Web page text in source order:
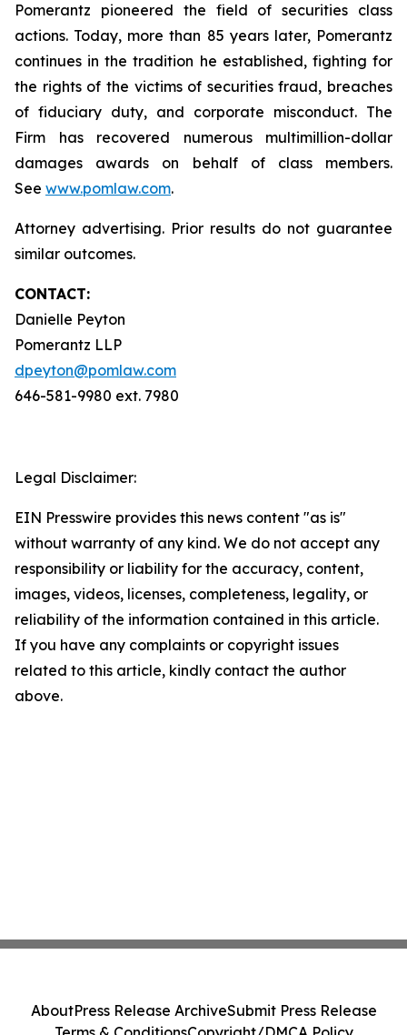
Pomerantz pioneered the field of securities class
actions. Today, more than 85 years later, Pomerantz
continues in the tradition he established, fighting for
the rights of the victims of securities fraud, breaches
of fiduciary duty, and corporate misconduct. The
Firm has recovered numerous multimillion-dollar
damages awards on behalf of class members.
See www.pomlaw.com.
Attorney advertising. Prior results do not guarantee
similar outcomes.
CONTACT:
Danielle Peyton
Pomerantz LLP
dpeyton@pomlaw.com
646-581-9980 ext. 7980
Legal Disclaimer:
EIN Presswire provides this news content "as is"
without warranty of any kind. We do not accept any
responsibility or liability for the accuracy, content,
images, videos, licenses, completeness, legality, or
reliability of the information contained in this article.
If you have any complaints or copyright issues
related to this article, kindly contact the author
above.
AboutPress Release ArchiveSubmit Press Release